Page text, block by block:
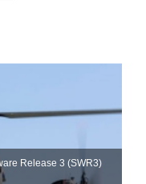
Release 3 (SWR3)